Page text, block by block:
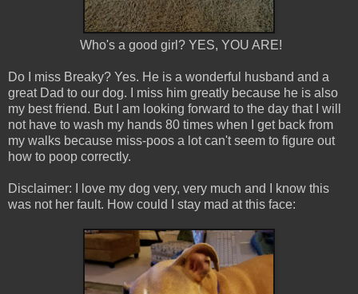
Who's a good girl? YES, YOU ARE!
Do I miss Breaky? Yes. He is a wonderful husband and a
great Dad to our dog. I miss him greatly because he is also
my best friend. But I am looking forward to the day that I will
not have to wash my hands 80 times when I get back from
my walks because miss-poos a lot can't seem to figure out
how to poop correctly.
Disclaimer: I love my dog very, very much and I know this
was not her fault. How could I stay mad at this face: